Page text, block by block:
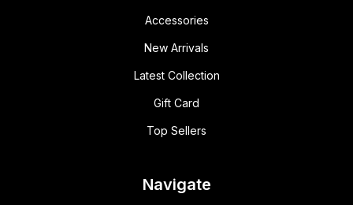
Accessories
New Arrivals
Latest Collection
Gift Card
Top Sellers
Navigate